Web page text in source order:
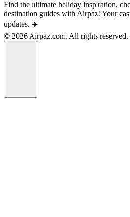
Find the ultimate holiday inspiration,
destination guides with Airpaz! Your
updates. ✈️
© 2026 Airpaz.com. All rights reserved.